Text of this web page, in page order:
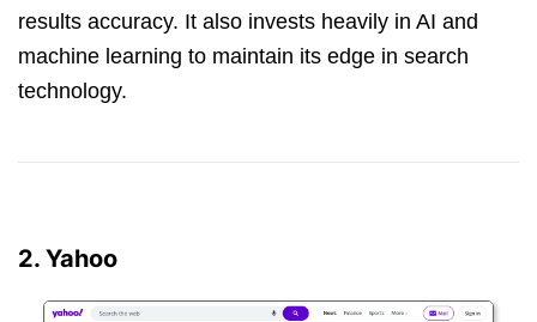
results accuracy. It also invests heavily in AI and
machine learning to maintain its edge in search
technology.
2. Yahoo